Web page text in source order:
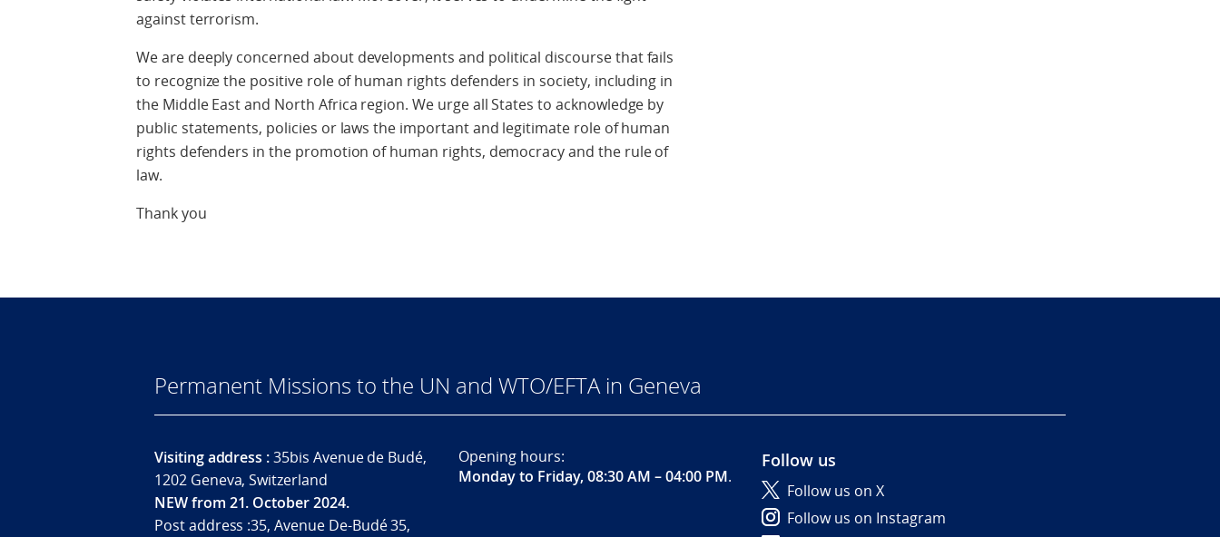
against terrorism.
We are deeply concerned about developments and political discourse that fails
to recognize the positive role of human rights defenders in society, including in
the Middle East and North Africa region. We urge all States to acknowledge by
public statements, policies or laws the important and legitimate role of human
rights defenders in the promotion of human rights, democracy and the rule of
law.
Thank you
Permanent Missions to the UN and WTO/EFTA in Geneva
Visiting address :35bis Avenue de Budé,
1202 Geneva, Switzerland
NEW from 21. October 2024.
Post address :35, Avenue De-Budé 35,
Opening hours:
Monday to Friday, 08:30 AM – 04:00 PM.
Follow us
Follow us on X
Follow us on Instagram